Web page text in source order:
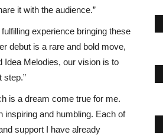
it with the audience.”
experience bringing these
debut is a rare and bold move,
Idea Melodies, our vision is to
step.”
is a dream come true for me.
inspiring and humbling. Each of
support I have already